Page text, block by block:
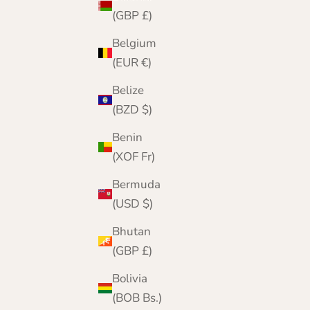
(GBP £)
Belgium
(EUR €)
Belize
(BZD $)
Benin
(XOF Fr)
Bermuda
(USD $)
Bhutan
(GBP £)
Bolivia
(BOB Bs.)
A London Heritage
Founded in London in 2001, The Cashmere
Choice began as a boutique on The Strand.